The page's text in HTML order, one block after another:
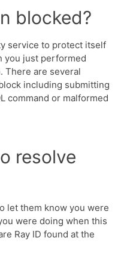
blocked?
service to protect itself
you just performed
There are several
including submitting
command or malformed
resolve
let them know you were
were doing when this
Ray ID found at the